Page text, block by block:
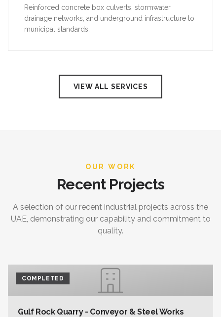
Reinforced concrete box culverts, stormwater
drainage networks, and underground infrastructure to
municipal standards.
VIEW ALL SERVICES
OUR WORK
Recent Projects
A selection of our recent industrial projects across the
UAE, demonstrating our capability and commitment to
quality.
COMPLETED
Gulf Rock Quarry - Conveyor & Steel Works